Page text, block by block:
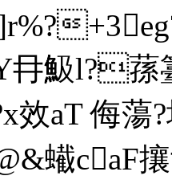
冄魥l?
效aT 侮蕩
蠘caF